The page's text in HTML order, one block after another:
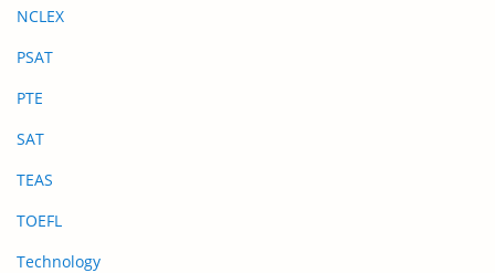
NCLEX
PSAT
PTE
SAT
TEAS
TOEFL
Technology